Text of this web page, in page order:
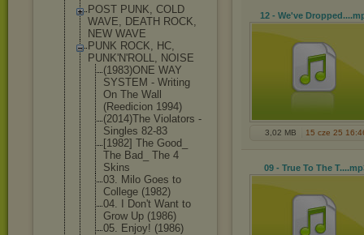
POST PUNK, COLD
WAVE, DEATH ROCK,
NEW WAVE
PUNK ROCK, HC,
PUNK'N'ROLL, NOISE
(1983)ONE WAY
SYSTEM - Writing
On The Wall
(Reedicion 1994)
(2014)The Violators -
Singles 82-83
[1982] The Good_
The Bad_ The 4
Skins
03. Milo Goes to
College (1982)
04. I Don't Want to
Grow Up (1986)
05. Enjoy! (1986)
12 - We've Dropped...
3,02 MB 15 cze 25
09 - True To The T...